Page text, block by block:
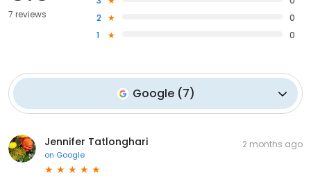
7 reviews
2
0
1
0
Google (7)
Jennifer Tatlonghari
on Google
2 months ago